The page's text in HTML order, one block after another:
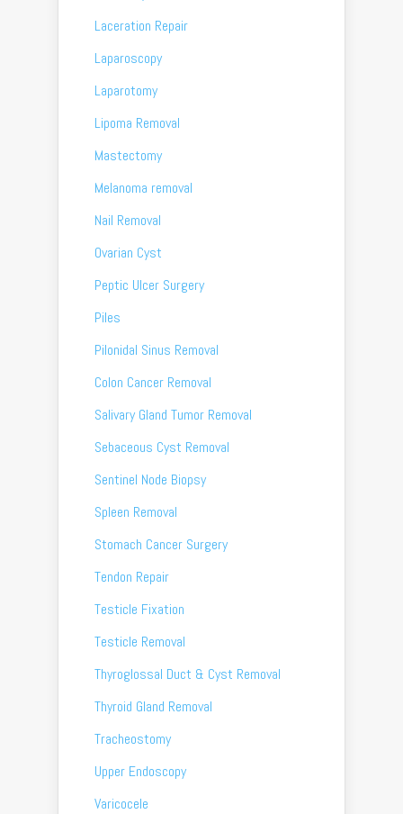
Laceration Repair
Laparoscopy
Laparotomy
Lipoma Removal
Mastectomy
Melanoma removal
Nail Removal
Ovarian Cyst
Peptic Ulcer Surgery
Piles
Pilonidal Sinus Removal
Colon Cancer Removal
Salivary Gland Tumor Removal
Sebaceous Cyst Removal
Sentinel Node Biopsy
Spleen Removal
Stomach Cancer Surgery
Tendon Repair
Testicle Fixation
Testicle Removal
Thyroglossal Duct & Cyst Removal
Thyroid Gland Removal
Tracheostomy
Upper Endoscopy
Varicocele